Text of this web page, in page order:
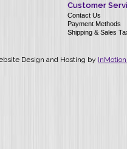
Customer
Contact Us
Payment Methods
Shipping & Sales
Design and Hosting by